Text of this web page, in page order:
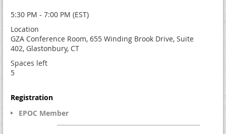
5:30 PM - 7:00 PM (EST)
Location
GZA Conference Room, 655 Winding Brook Drive, Suite
402, Glastonbury, CT
Spaces left
5
Registration
EPOC Member